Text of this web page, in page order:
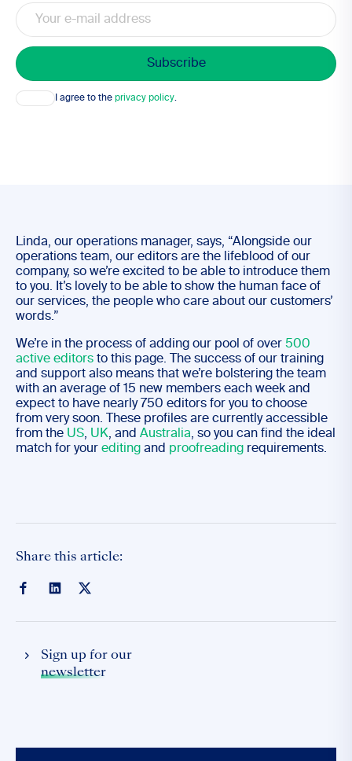
Email
Consent I agree to the privacy policy.
Linda, our operations manager, says, “Alongside our
operations team, our editors are the lifeblood of our
company, so we’re excited to be able to introduce them
to you. It’s lovely to be able to show the human face of
our services, the people who care about our customers’
words.”
We’re in the process of adding our pool of over 500
active editors to this page. The success of our training
and support also means that we’re bolstering the team
with an average of 15 new members each week and
expect to have nearly 750 editors for you to choose
from very soon. These profiles are currently accessible
from the US, UK, and Australia, so you can find the ideal
match for your editing and proofreading requirements.
Share this article:
Sign up for our
newsletter